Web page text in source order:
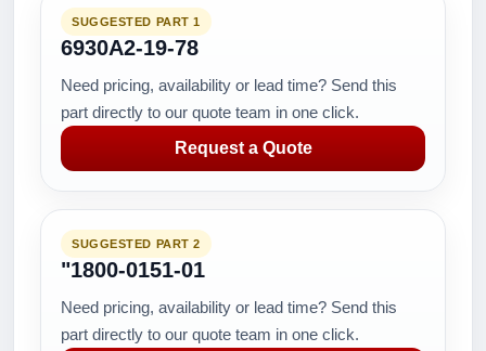
SUGGESTED PART 1
6930A2-19-78
Need pricing, availability or lead time? Send this
part directly to our quote team in one click.
Request a Quote
SUGGESTED PART 2
"1800-0151-01
Need pricing, availability or lead time? Send this
part directly to our quote team in one click.